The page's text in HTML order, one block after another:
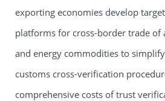
exporting economies develop
platforms for cross-border trade of
and energy commodities to
customs cross-verification
comprehensive costs of trust